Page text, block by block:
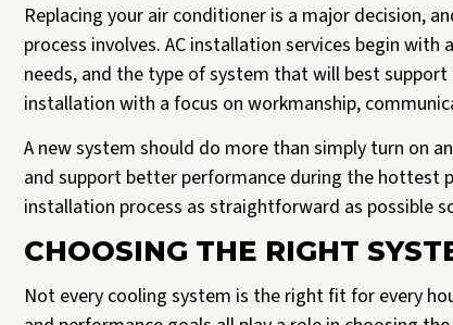
Replacing your air conditioner is a major decision,
process involves. AC installation services begin
needs, and the type of system that will best
installation with a focus on workmanship,
A new system should do more than simply turn on
and support better performance during the hottest
installation process as straightforward as possible
CHOOSING THE RIGHT
Not every cooling system is the right fit for every